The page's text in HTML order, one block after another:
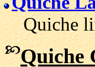
Quiche
Quiche